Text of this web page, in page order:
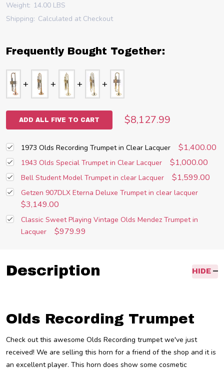
Weight: 14.00 LBS
Shipping: Calculated at Checkout
Frequently Bought Together:
ADD ALL FIVE TO CART $8,127.99
1973 Olds Recording Trumpet in Clear Lacquer $1,400.00
1943 Olds Special Trumpet in Clear Lacquer $1,000.00
Bell Student Model Trumpet in clear Lacquer $1,599.00
Getzen 907DLX Eterna Deluxe Trumpet in clear lacquer
$3,149.00
Classic Sweet Playing Vintage Olds Mendez Trumpet in
Lacquer
$979.99
Description HIDE
Olds Recording Trumpet
Check out this awesome Olds Recording trumpet we've just
received! We are selling this horn for a friend of the shop and it is
an excellent player. This horn does show some cosmetic